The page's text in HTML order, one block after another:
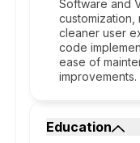
Software and
customization,
cleaner user
code
ease of
improvements.
Education